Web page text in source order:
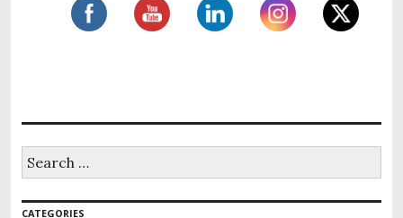
CATEGORIES